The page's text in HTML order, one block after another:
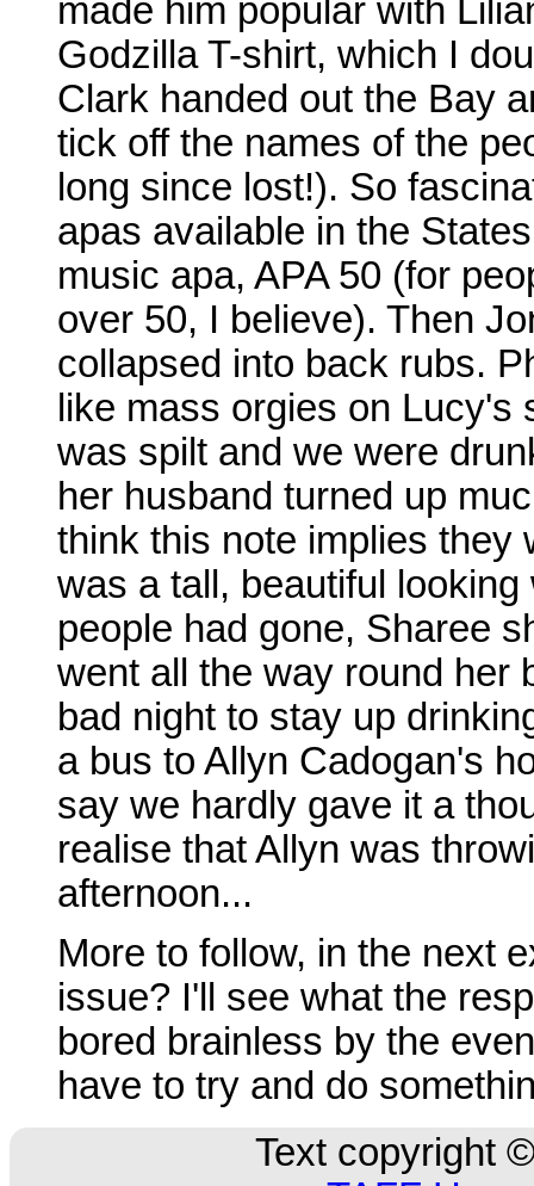
made him popular with
Godzilla T-shirt, which I
Clark handed out the Bay
tick off the names of the
long since lost!). So
apas available in the
music apa, APA 50 (for
over 50, I believe). Then
collapsed into back rubs.
like mass orgies on
was spilt and we were
her husband turned up
think this note implies they
was a tall, beautiful
people had gone, Sharee
went all the way round her
bad night to stay up
a bus to Allyn Cadogan's
say we hardly gave it a
realise that Allyn was
afternoon...
More to follow, in the next
issue? I'll see what the
bored brainless by the
have to try and do
Text copyright